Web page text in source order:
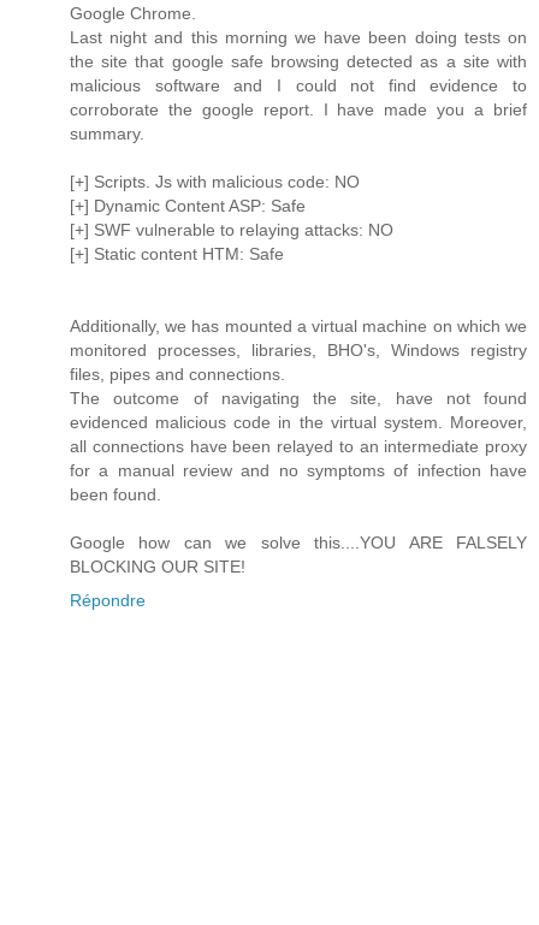
Google Chrome.
Last night and this morning we have been doing tests on
the site that google safe browsing detected as a site with
malicious software and I could not find evidence to
corroborate the google report. I have made you a brief
summary.
[+] Scripts. Js with malicious code: NO
[+] Dynamic Content ASP: Safe
[+] SWF vulnerable to relaying attacks: NO
[+] Static content HTM: Safe
Additionally, we has mounted a virtual machine on which we
monitored processes, libraries, BHO's, Windows registry
files, pipes and connections.
The outcome of navigating the site, have not found
evidenced malicious code in the virtual system. Moreover,
all connections have been relayed to an intermediate proxy
for a manual review and no symptoms of infection have
been found.
Google how can we solve this....YOU ARE FALSELY
BLOCKING OUR SITE!
Répondre